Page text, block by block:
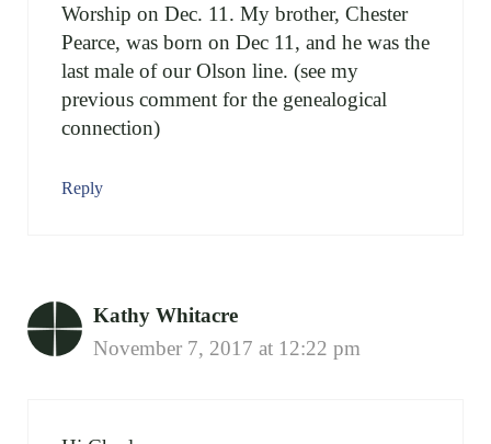
Worship on Dec. 11. My brother, Chester
Pearce, was born on Dec 11, and he was the
last male of our Olson line. (see my
previous comment for the genealogical
connection)
Reply
Kathy Whitacre
November 7, 2017 at 12:22 pm